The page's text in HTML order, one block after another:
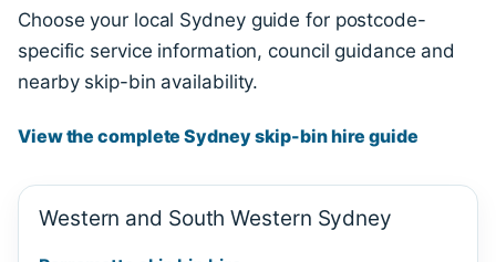
Choose your local Sydney guide for postcode-
specific service information, council guidance and
nearby skip-bin availability.
View the complete Sydney skip-bin hire guide
Western and South Western Sydney